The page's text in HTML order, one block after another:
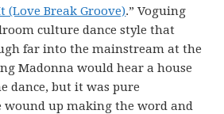
(Love Break Groove).” Voguing
culture dance style that
far into the mainstream at the
Madonna would hear a house
dance, but it was pure
wound up making the word and